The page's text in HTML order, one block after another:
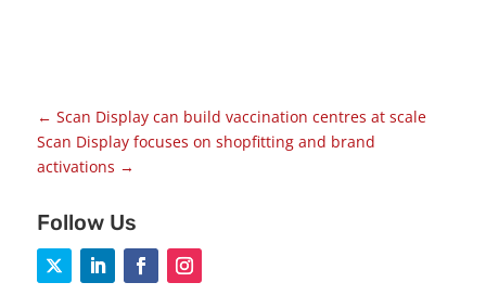
← Scan Display can build vaccination centres at scale
Scan Display focuses on shopfitting and brand
activations →
Follow Us